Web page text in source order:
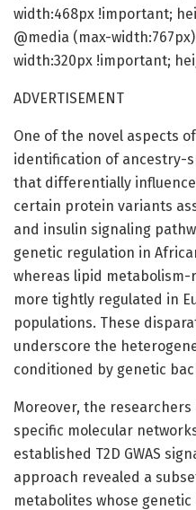
width:468px !important;
@media (max-
width:320px !important;
ADVERTISEMENT
One of the novel aspects
identification of ancestry-
that differentially influence
certain protein variants
and insulin signaling
genetic regulation in
whereas lipid
more tightly regulated in
populations. These
underscore the
conditioned by genetic
Moreover, the
specific molecular
established T2D GWAS
approach revealed a
metabolites whose